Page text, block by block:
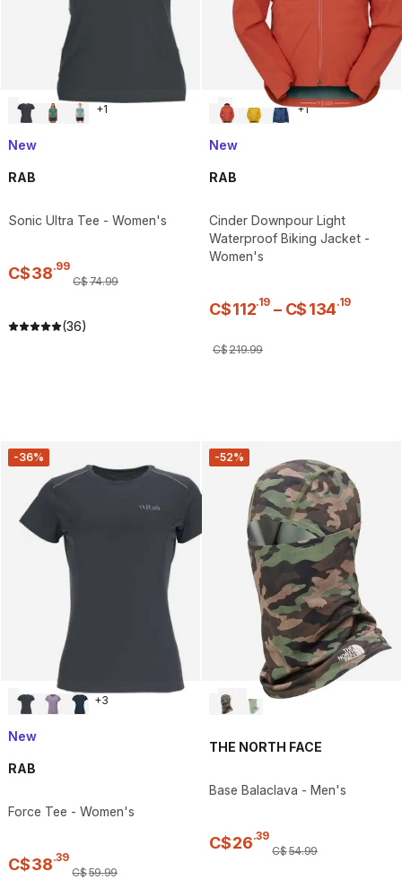
+1
New
RAB
Sonic Ultra Tee - Women's
C$38.99
C$74.99
(36)
+1
New
RAB
Cinder Downpour Light
Waterproof Biking Jacket -
Women's
C$112.19 – C$134.19
C$219.99
-36%
+3
New
RAB
Force Tee - Women's
C$38.39
C$59.99
-52%
THE NORTH FACE
Base Balaclava - Men's
C$26.39
C$54.99